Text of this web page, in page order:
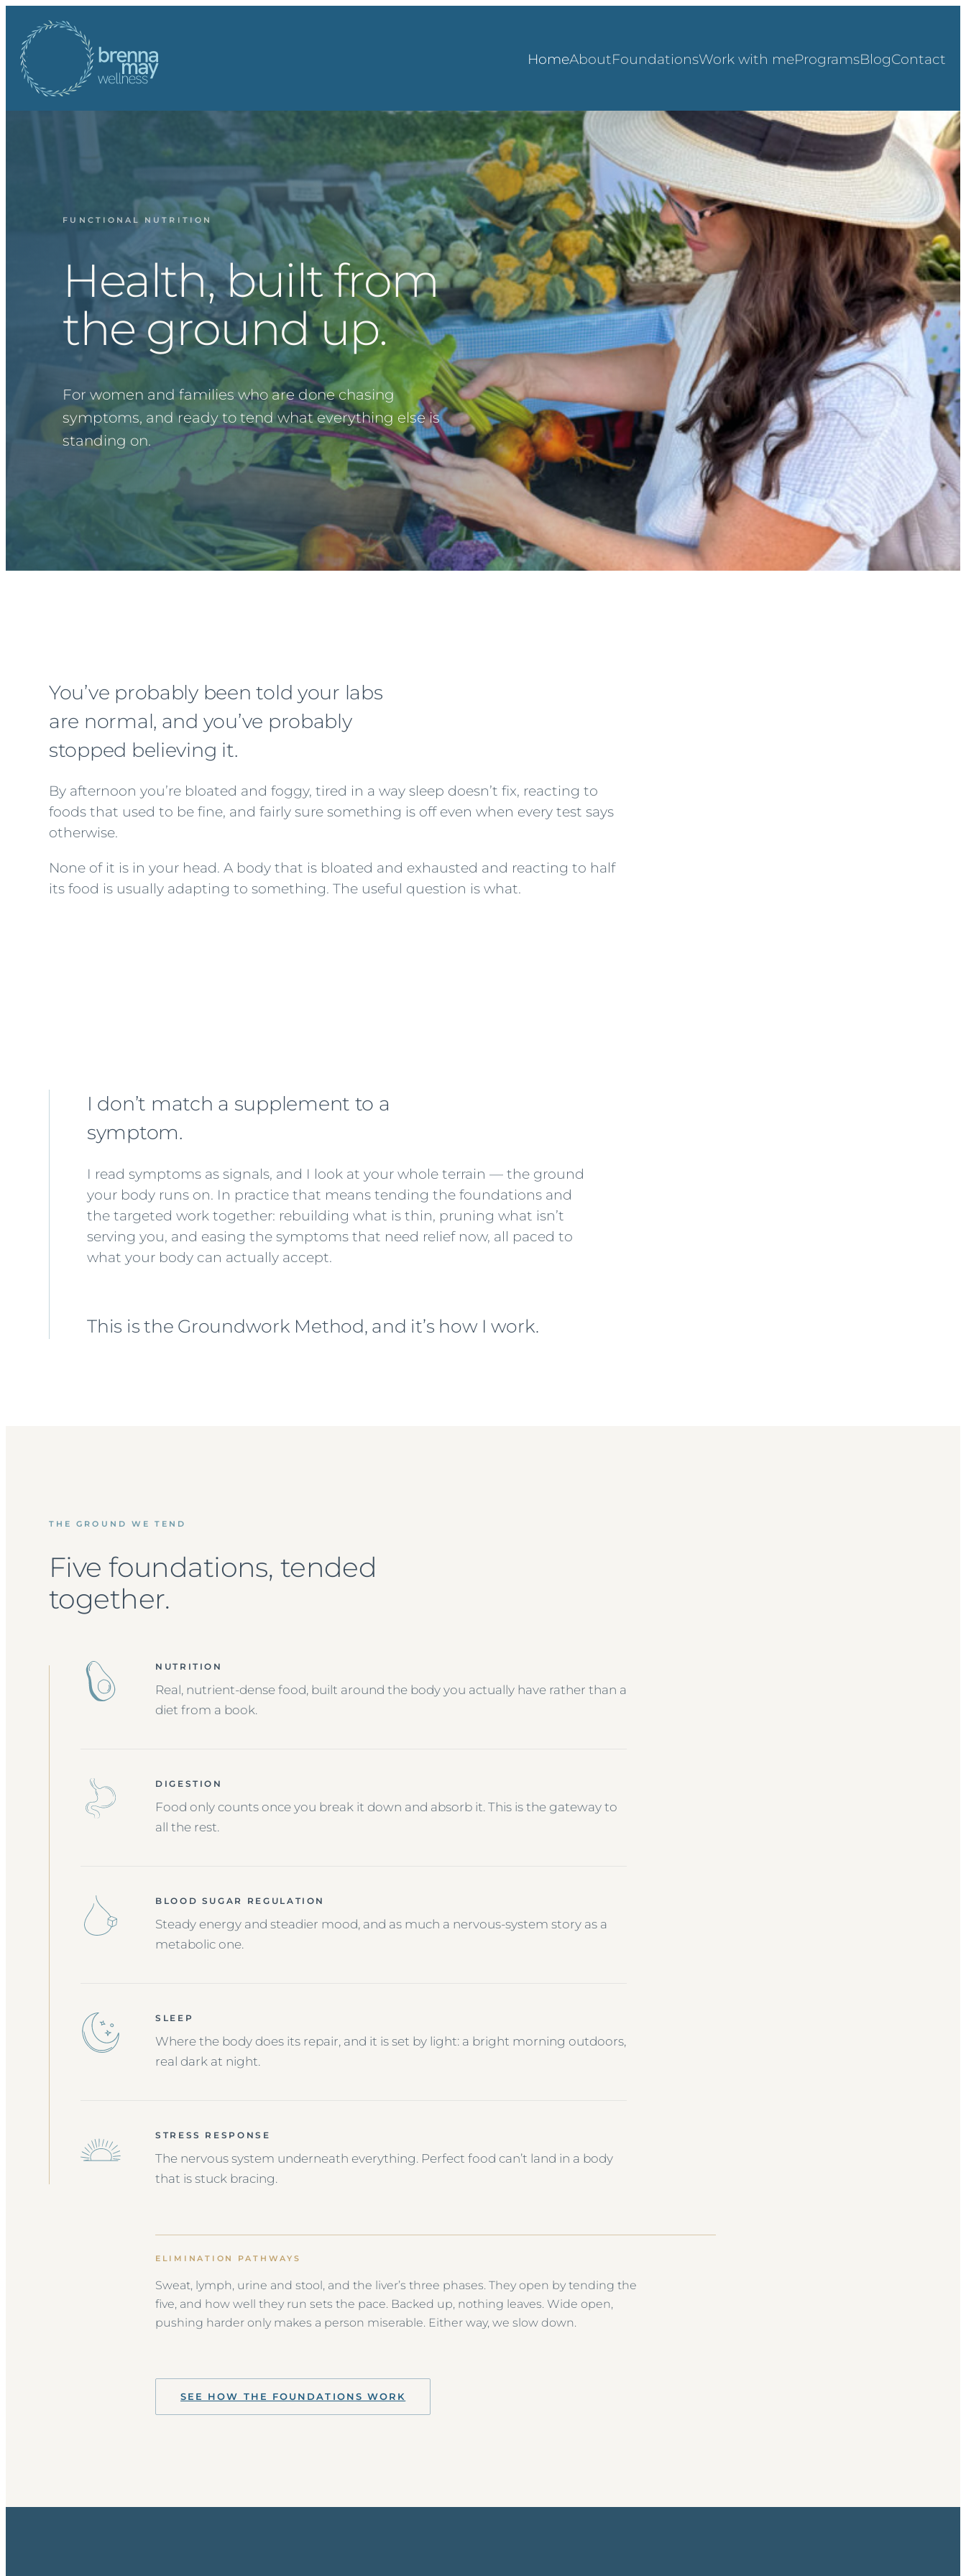
content
HomeAboutFoundationsWork with meProgramsBlogContact
FUNCTIONAL NUTRITION
Health, built from
the ground up.
For women and families who are done chasing
symptoms, and ready to tend what everything else is
standing on.
You’ve probably been told your labs
are normal, and you’ve probably
stopped believing it.
By afternoon you’re bloated and foggy, tired in a way sleep doesn’t fix, reacting to
foods that used to be fine, and fairly sure something is off even when every test says
otherwise.
None of it is in your head. A body that is bloated and exhausted and reacting to half
its food is usually adapting to something. The useful question is what.
I don’t match a supplement to a
symptom.
I read symptoms as signals, and I look at your whole terrain — the ground
your body runs on. In practice that means tending the foundations and
the targeted work together: rebuilding what is thin, pruning what isn’t
serving you, and easing the symptoms that need relief now, all paced to
what your body can actually accept.
This is the Groundwork Method, and it’s how I work.
THE GROUND WE TEND
Five foundations, tended
together.
NUTRITION
Real, nutrient-dense food, built around the body you actually have rather than a
diet from a book.
DIGESTION
Food only counts once you break it down and absorb it. This is the gateway to
all the rest.
BLOOD SUGAR REGULATION
Steady energy and steadier mood, and as much a nervous-system story as a
metabolic one.
SLEEP
Where the body does its repair, and it is set by light: a bright morning outdoors,
real dark at night.
STRESS RESPONSE
The nervous system underneath everything. Perfect food can’t land in a body
that is stuck bracing.
ELIMINATION PATHWAYS
Sweat, lymph, urine and stool, and the liver’s three phases. They open by tending the
five, and how well they run sets the pace. Backed up, nothing leaves. Wide open,
pushing harder only makes a person miserable. Either way, we slow down.
SEE HOW THE FOUNDATIONS WORK